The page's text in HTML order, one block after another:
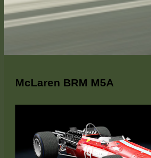
McLaren BRM M5A